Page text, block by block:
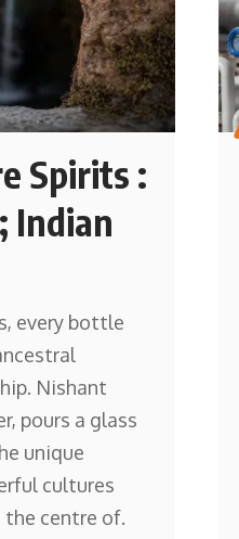
Spirits :
Indian
every bottle
Nishant
pours a glass
unique
cultures
centre of.